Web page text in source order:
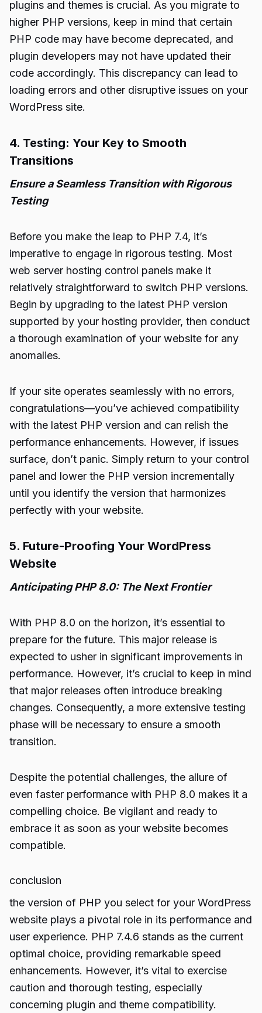
plugins and themes is crucial. As you migrate to
higher PHP versions, keep in mind that certain
PHP code may have become deprecated, and
plugin developers may not have updated their
code accordingly. This discrepancy can lead to
loading errors and other disruptive issues on your
WordPress site.
4. Testing: Your Key to Smooth
Transitions
Ensure a Seamless Transition with Rigorous
Testing
Before you make the leap to PHP 7.4, it’s
imperative to engage in rigorous testing. Most
web server hosting control panels make it
relatively straightforward to switch PHP versions.
Begin by upgrading to the latest PHP version
supported by your hosting provider, then conduct
a thorough examination of your website for any
anomalies.
If your site operates seamlessly with no errors,
congratulations—you’ve achieved compatibility
with the latest PHP version and can relish the
performance enhancements. However, if issues
surface, don’t panic. Simply return to your control
panel and lower the PHP version incrementally
until you identify the version that harmonizes
perfectly with your website.
5. Future-Proofing Your WordPress
Website
Anticipating PHP 8.0: The Next Frontier
With PHP 8.0 on the horizon, it’s essential to
prepare for the future. This major release is
expected to usher in significant improvements in
performance. However, it’s crucial to keep in mind
that major releases often introduce breaking
changes. Consequently, a more extensive testing
phase will be necessary to ensure a smooth
transition.
Despite the potential challenges, the allure of
even faster performance with PHP 8.0 makes it a
compelling choice. Be vigilant and ready to
embrace it as soon as your website becomes
compatible.
conclusion
the version of PHP you select for your WordPress
website plays a pivotal role in its performance and
user experience. PHP 7.4.6 stands as the current
optimal choice, providing remarkable speed
enhancements. However, it’s vital to exercise
caution and thorough testing, especially
concerning plugin and theme compatibility.